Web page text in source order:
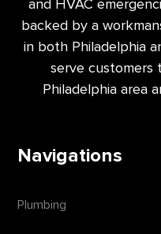
and HVAC
backed by a
in both Philadelphia
serve
Philadelphia area
Navigations
Plumbing